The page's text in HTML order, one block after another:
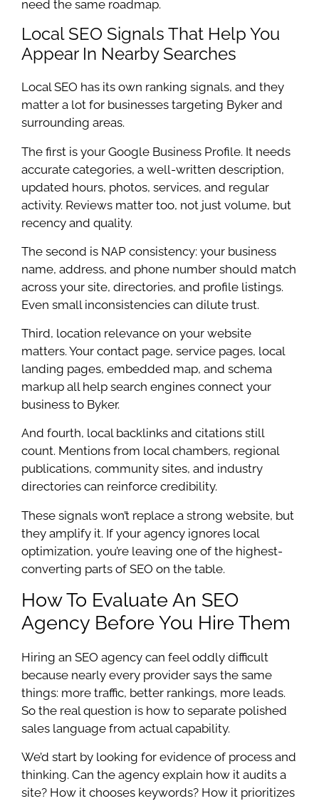
need the same roadmap.
Local SEO Signals That Help You
Appear In Nearby Searches
Local SEO has its own ranking signals, and they
matter a lot for businesses targeting Byker and
surrounding areas.
The first is your Google Business Profile. It needs
accurate categories, a well-written description,
updated hours, photos, services, and regular
activity. Reviews matter too, not just volume, but
recency and quality.
The second is NAP consistency: your business
name, address, and phone number should match
across your site, directories, and profile listings.
Even small inconsistencies can dilute trust.
Third, location relevance on your website
matters. Your contact page, service pages, local
landing pages, embedded map, and schema
markup all help search engines connect your
business to Byker.
And fourth, local backlinks and citations still
count. Mentions from local chambers, regional
publications, community sites, and industry
directories can reinforce credibility.
These signals won’t replace a strong website, but
they amplify it. If your agency ignores local
optimization, you’re leaving one of the highest-
converting parts of SEO on the table.
How To Evaluate An SEO
Agency Before You Hire Them
Hiring an SEO agency can feel oddly difficult
because nearly every provider says the same
things: more traffic, better rankings, more leads.
So the real question is how to separate polished
sales language from actual capability.
We’d start by looking for evidence of process and
thinking. Can the agency explain how it audits a
site? How it chooses keywords? How it prioritizes